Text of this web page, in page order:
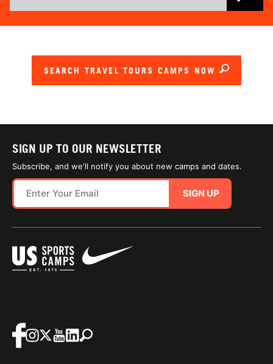
SEARCH TRAVEL TOURS CAMPS NOW
SIGN UP TO OUR NEWSLETTER
Subscribe, and we'll notify you about new camps and dates.
SIGN UP